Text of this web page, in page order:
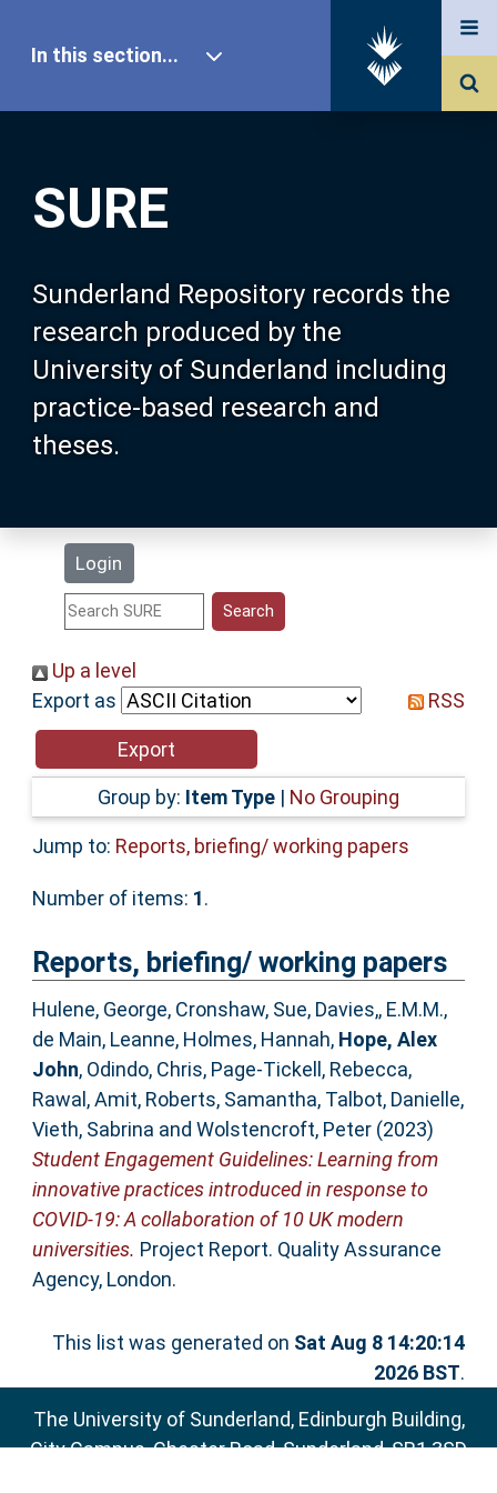
SURE
Sunderland Repository records the
research produced by the
University of Sunderland including
practice-based research and
theses.
Login
In this section...
Our Research
About SURE
Browse
Search
Statistics
Help
Accessibility
Up a level
Export as
RSS
Group by: Item Type | No Grouping
Jump to: Reports, briefing/ working papers
Number of items: 1.
Reports, briefing/ working papers
Hulene, George, Cronshaw, Sue, Davies,, E.M.M.,
de Main, Leanne, Holmes, Hannah, Hope, Alex
John, Odindo, Chris, Page-Tickell, Rebecca,
Rawal, Amit, Roberts, Samantha, Talbot, Danielle,
Vieth, Sabrina and Wolstencroft, Peter(2023)
Student Engagement Guidelines: Learning from
innovative practices introduced in response to
COVID-19: A collaboration of 10 UK modern
universities. Project Report. Quality Assurance
Agency, London.
This list was generated on Sat Aug 8 14:20:14
2026 BST.
The University of Sunderland, Edinburgh Building,
City Campus, Chester Road, Sunderland, SR1 3SD